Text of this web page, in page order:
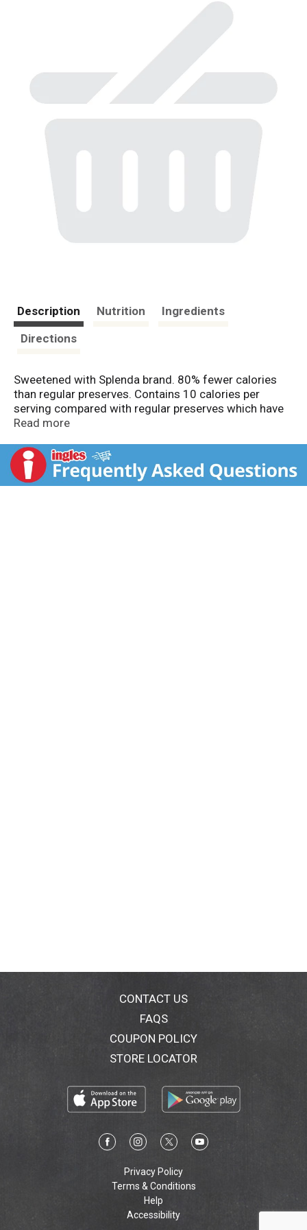
Description Nutrition
Ingredients
Directions
Sweetened with Splenda brand. 80% fewer calories
than regular preserves. Contains 10 calories per
serving compared with regular preserves which have
50 calories. Diet Exchange: 1 tablespoons equals 1
useful in your diet on the advice of a physician.
Read more
CONTACT US
FAQS
COUPON POLICY
STORE LOCATOR
Privacy Policy
Terms & Conditions
Help
Accessibility